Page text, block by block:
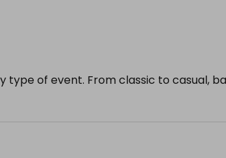
of event. From classic to casual,